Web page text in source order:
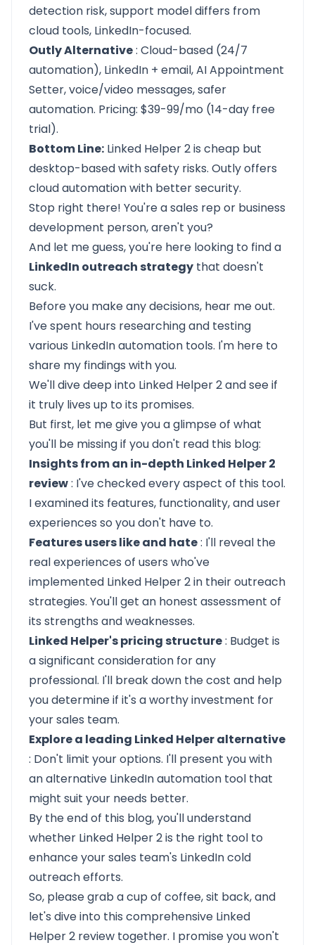
detection risk, support model differs from
cloud tools, LinkedIn-focused.
Outly Alternative: Cloud-based (24/7
automation), LinkedIn + email, AI Appointment
Setter, voice/video messages, safer
automation. Pricing: $39-99/mo (14-day free
trial).
Bottom Line: Linked Helper 2 is cheap but
desktop-based with safety risks. Outly offers
cloud automation with better security.
Stop right there! You're a sales rep or business
development person, aren't you?
And let me guess, you're here looking to find a
LinkedIn outreach strategy that doesn't
suck.
Before you make any decisions, hear me out.
I've spent hours researching and testing
various LinkedIn automation tools. I'm here to
share my findings with you.
We'll dive deep into Linked Helper 2 and see if
it truly lives up to its promises.
But first, let me give you a glimpse of what
you'll be missing if you don't read this blog:
Insights from an in-depth Linked Helper 2
review: I've checked every aspect of this tool.
I examined its features, functionality, and user
experiences so you don't have to.
Features users like and hate: I'll reveal the
real experiences of users who've
implemented Linked Helper 2 in their outreach
strategies. You'll get an honest assessment of
its strengths and weaknesses.
Linked Helper's pricing structure: Budget is
a significant consideration for any
professional. I'll break down the cost and help
you determine if it's a worthy investment for
your sales team.
Explore a leading Linked Helper alternative
: Don't limit your options. I'll present you with
an alternative LinkedIn automation tool that
might suit your needs better.
By the end of this blog, you'll understand
whether Linked Helper 2 is the right tool to
enhance your sales team's LinkedIn cold
outreach efforts.
So, please grab a cup of coffee, sit back, and
let's dive into this comprehensive Linked
Helper 2 review together. I promise you won't